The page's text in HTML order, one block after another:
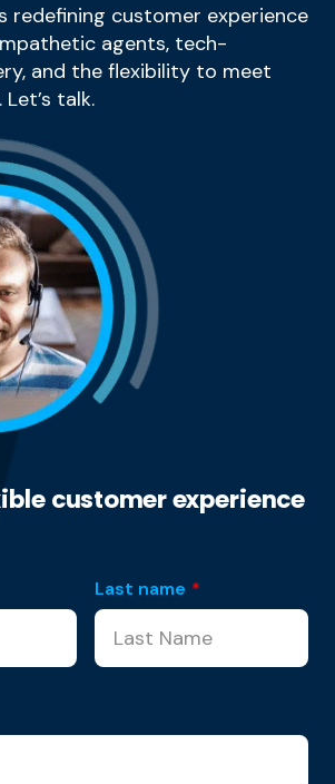
redefining customer experience
agents, tech-
and the flexibility to meet
talk.
customer experience
Last name *